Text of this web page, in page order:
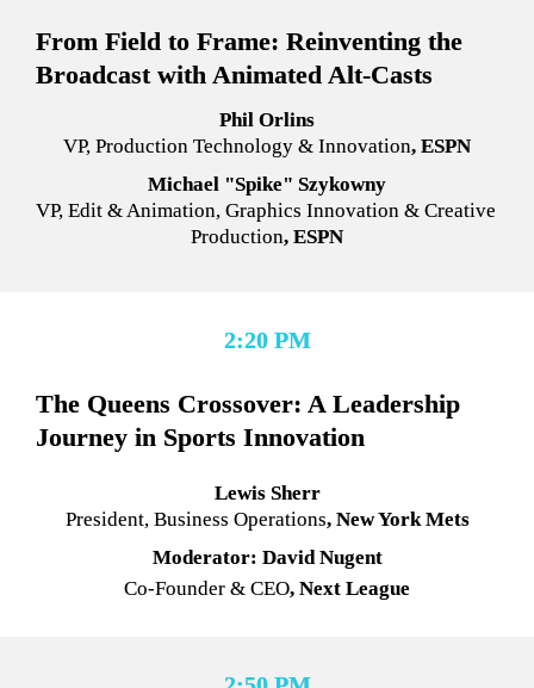
From Field to Frame: Reinventing the
Broadcast with Animated Alt-Casts
Phil Orlins
VP, Production Technology & Innovation, ESPN
Michael "Spike" Szykowny
VP, Edit & Animation, Graphics Innovation & Creative
Production, ESPN
2:20 PM
The Queens Crossover: A Leadership
Journey in Sports Innovation
Lewis Sherr
President, Business Operations, New York Mets
Moderator: David Nugent
Co-Founder & CEO, Next League